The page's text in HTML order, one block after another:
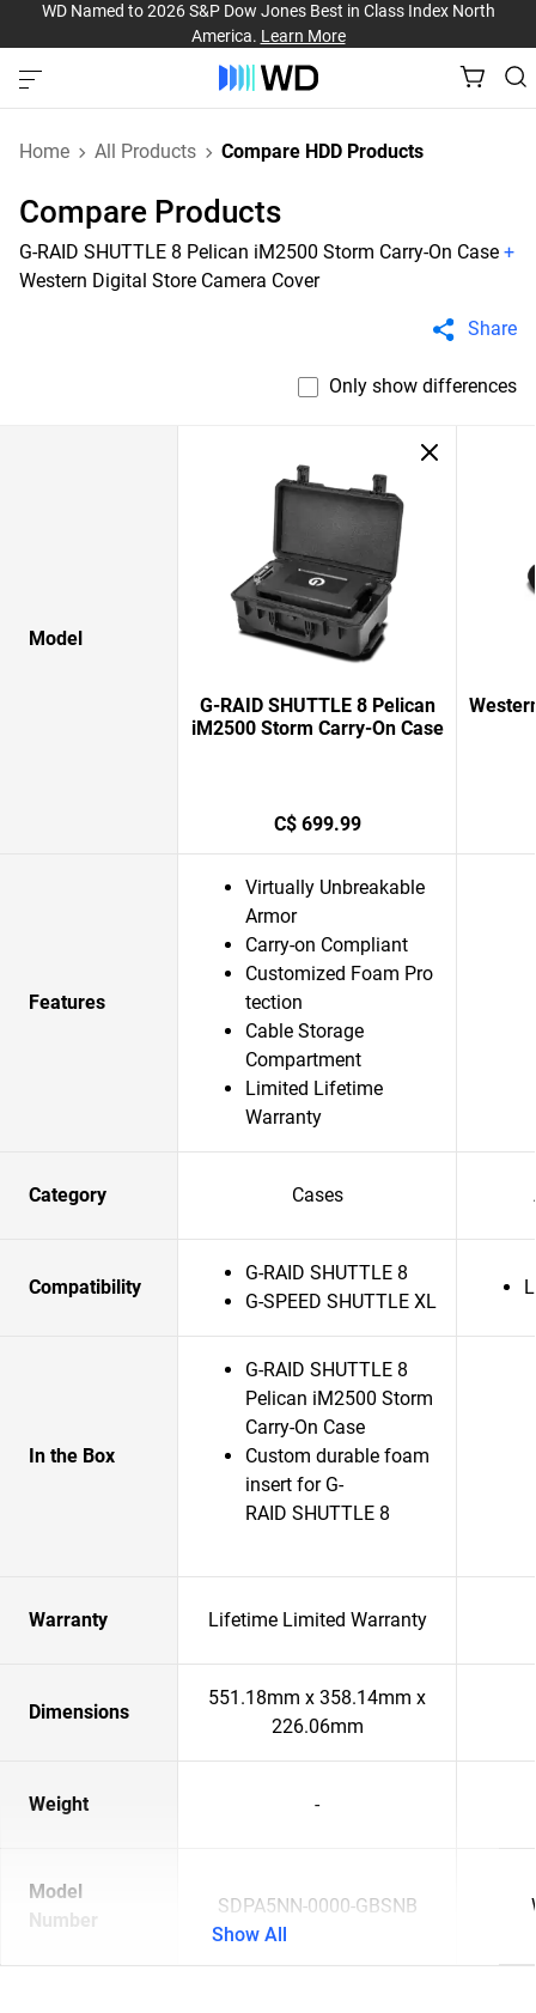
WD Named to 2026 S&P Dow Jones Best in Class Index North
America. Learn More
Home All Products Compare HDD Products
Compare Products
G-RAID SHUTTLE 8 Pelican iM2500 Storm Carry-On Case +
Western Digital Store Camera Cover
Share
Only show differences
Model
G-RAID SHUTTLE 8 Pelican
iM2500 Storm Carry-On Case
C$ 699.99
Features
Virtually Unbreakable
Armor
Carry-on Compliant
Customized Foam Pro
tection
Cable Storage
Compartment
Limited Lifetime
Warranty
Category Cases
Compatibility
G-RAID SHUTTLE 8
G-SPEED SHUTTLE XL
In the Box
G-RAID SHUTTLE 8
Pelican iM2500 Storm
Carry-On Case
Custom durable foam
insert for G-
RAID SHUTTLE 8
Warranty Lifetime Limited Warranty
Dimensions
551.18mm x 358.14mm x
226.06mm
Weight -
Model
Number
SDPA5NN-0000-GBSNB
Show All